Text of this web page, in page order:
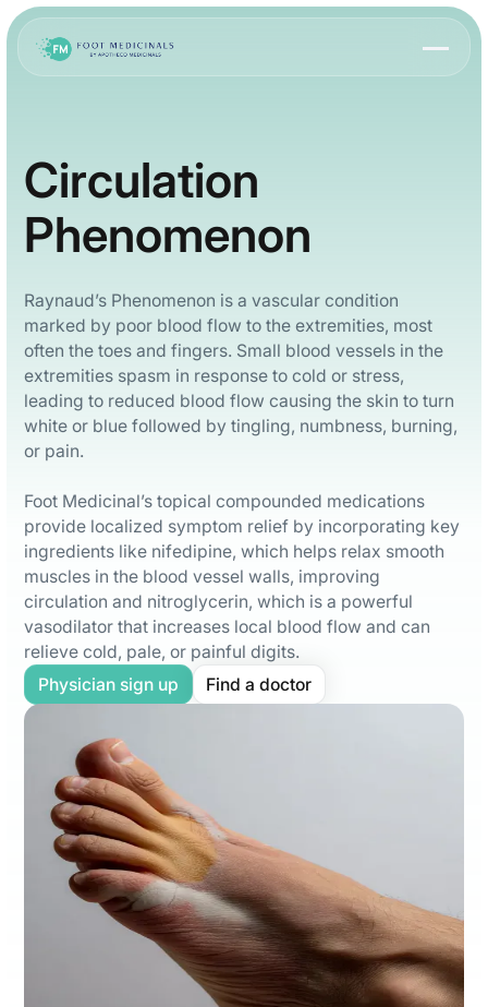
Circulation
Phenomenon
Raynaud’s Phenomenon is a vascular condition
marked by poor blood flow to the extremities, most
often the toes and fingers. Small blood vessels in the
extremities spasm in response to cold or stress,
leading to reduced blood flow causing the skin to turn
white or blue followed by tingling, numbness, burning,
or pain.
Foot Medicinal’s topical compounded medications
provide localized symptom relief by incorporating key
ingredients like nifedipine, which helps relax smooth
muscles in the blood vessel walls, improving
circulation and nitroglycerin, which is a powerful
vasodilator that increases local blood flow and can
relieve cold, pale, or painful digits.
Physician sign up
Find a doctor